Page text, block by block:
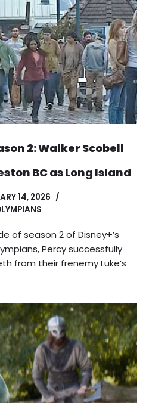
2: Walker Scobell
BC as Long Island
14, 2026
of season 2 of Disney+’s
Percy successfully
from their frenemy Luke’s